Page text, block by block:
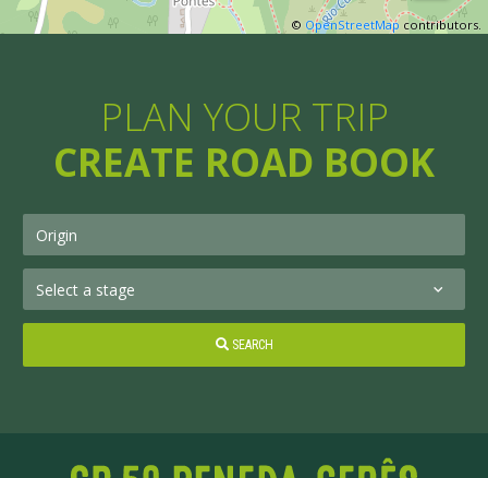
© OpenStreetMap contributors.
PLAN YOUR TRIP
CREATE ROAD BOOK
SEARCH